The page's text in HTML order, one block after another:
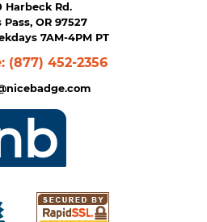
Harbeck Rd.
OR 97527
7AM-4PM PT
(877) 452-2356